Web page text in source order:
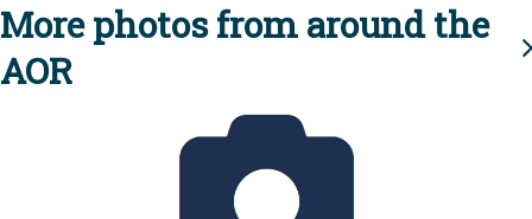
More photos from around the
AOR